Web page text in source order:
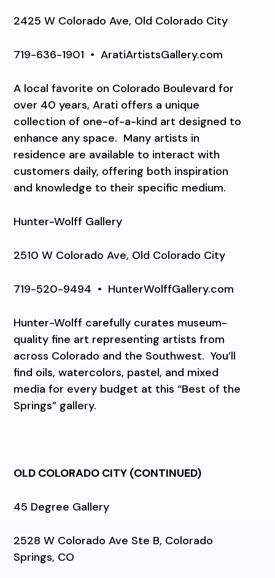
2425 W Colorado Ave, Old Colorado City
719-636-1901 • AratiArtistsGallery.com
A local favorite on Colorado Boulevard for
over 40 years, Arati offers a unique
collection of one-of-a-kind art designed to
enhance any space. Many artists in
residence are available to interact with
customers daily, offering both inspiration
and knowledge to their specific medium.
Hunter-Wolff Gallery
2510 W Colorado Ave, Old Colorado City
719-520-9494 • HunterWolffGallery.com
Hunter-Wolff carefully curates museum-
quality fine art representing artists from
across Colorado and the Southwest. You’ll
find oils, watercolors, pastel, and mixed
media for every budget at this “Best of the
Springs” gallery.
OLD COLORADO CITY (CONTINUED)
45 Degree Gallery
2528 W Colorado Ave Ste B, Colorado
Springs, CO